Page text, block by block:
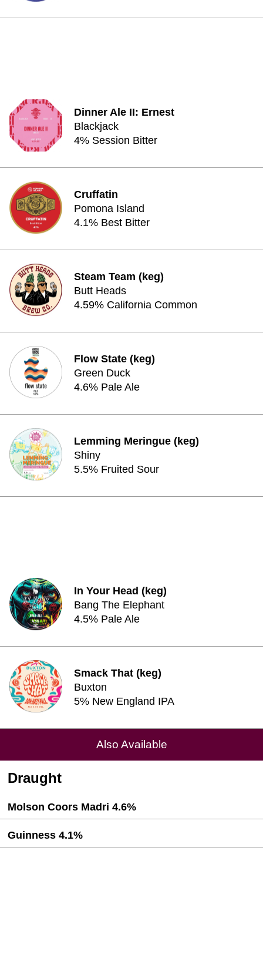
Dinner Ale II: Ernest
Blackjack
4% Session Bitter
Cruffatin
Pomona Island
4.1% Best Bitter
Steam Team (keg)
Butt Heads
4.59% California Common
Flow State (keg)
Green Duck
4.6% Pale Ale
Lemming Meringue (keg)
Shiny
5.5% Fruited Sour
In Your Head (keg)
Bang The Elephant
4.5% Pale Ale
Smack That (keg)
Buxton
5% New England IPA
Also Available
Draught
Molson Coors Madri 4.6%
Guinness 4.1%